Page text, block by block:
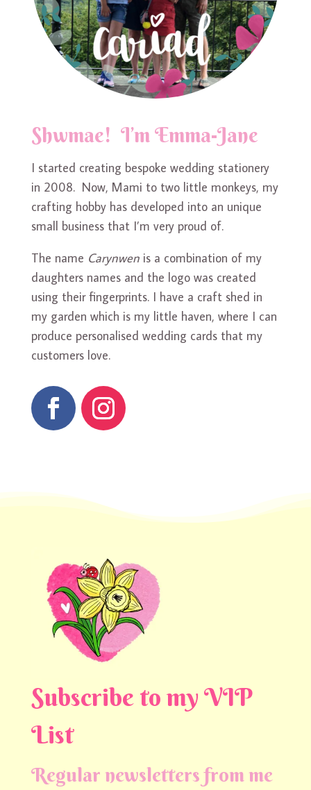
Shwmae! I’m Emma-Jane
I started creating bespoke wedding stationery
in 2008. Now, Mami to two little monkeys, my
crafting hobby has developed into an unique
small business that I’m very proud of.
The name Carynwenis a combination of my
daughters names and the logo was created
using their fingerprints. I have a craft shed in
my garden which is my little haven, where I can
produce personalised wedding cards that my
customers love.
Subscribe to my VIP
List
Regular newsletters from me